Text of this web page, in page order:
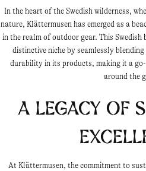
In the heart of the Swedish wilderness,
nature, Klättermusen has emerged as a
in the realm of outdoor gear. This Swedish
distinctive niche by seamlessly
durability in its products, making it a
around the
A Legacy of
At Klättermusen, the commitment to